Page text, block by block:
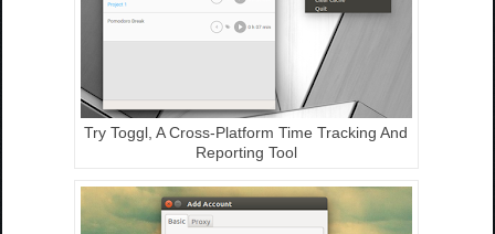
Try Toggl, A Cross-Platform Time Tracking And
Reporting Tool